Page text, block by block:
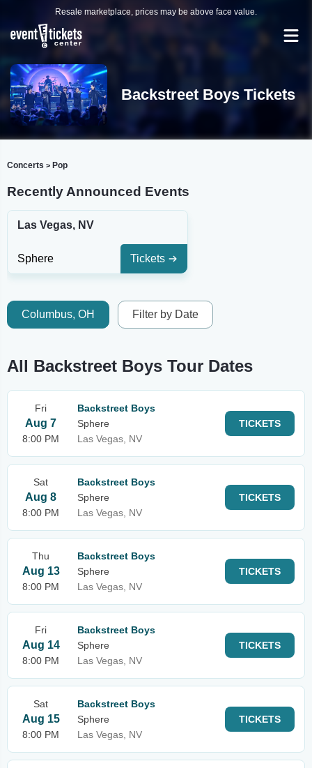
Resale marketplace, prices may be above face value.
Backstreet Boys Tickets
Concerts > Pop
Recently Announced Events
Las Vegas, NV
Sphere Tickets
Columbus, OH Filter by Date
All Backstreet Boys Tour Dates
Fri
Aug 7
8:00 PM
Backstreet Boys
Sphere
Las Vegas, NV
TICKETS
Sat
Aug 8
8:00 PM
Backstreet Boys
Sphere
Las Vegas, NV
TICKETS
Thu
Aug 13
8:00 PM
Backstreet Boys
Sphere
Las Vegas, NV
TICKETS
Fri
Aug 14
8:00 PM
Backstreet Boys
Sphere
Las Vegas, NV
TICKETS
Sat
Aug 15
8:00 PM
Backstreet Boys
Sphere
Las Vegas, NV
TICKETS